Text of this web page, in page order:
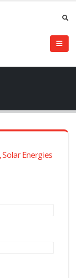
Energies